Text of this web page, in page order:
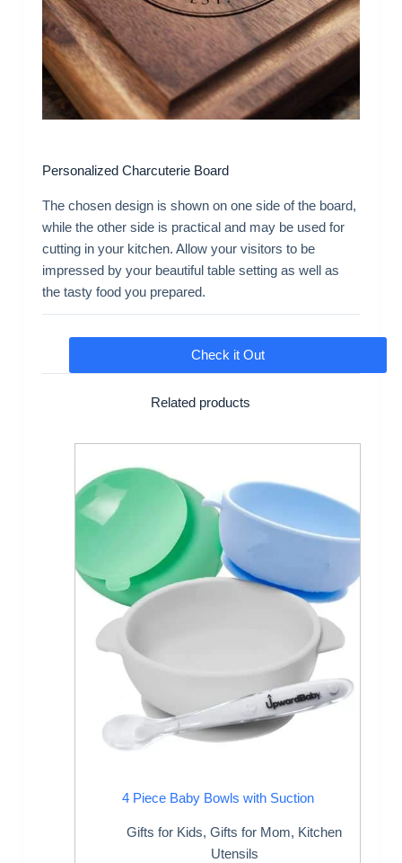
Personalized Charcuterie Board
The chosen design is shown on one side of the board,
while the other side is practical and may be used for
cutting in your kitchen. Allow your visitors to be
impressed by your beautiful table setting as well as
the tasty food you prepared.
Check it Out
Related products
4 Piece Baby Bowls with Suction
Gifts for Kids,Gifts for Mom, Kitchen
Utensils